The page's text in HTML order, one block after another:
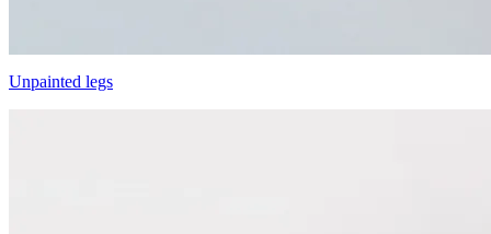
Unpainted legs